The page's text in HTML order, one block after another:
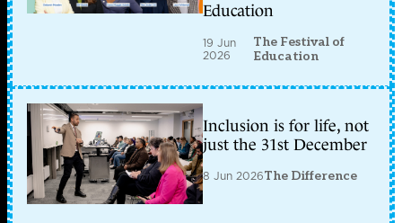
Education
19 Jun
2026
The Festival of
Education
Inclusion is for life, not
just the 31st December
8 Jun 2026The Difference